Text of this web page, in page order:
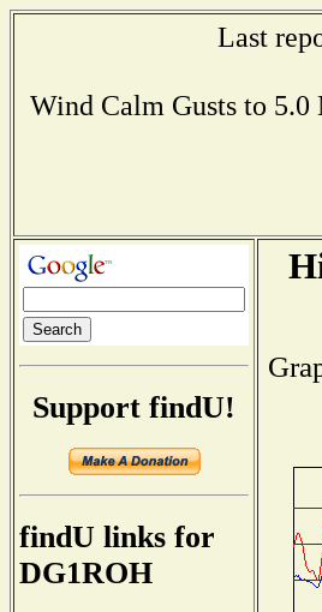
Last
Wind Calm Gusts to
Support findU!
findU links for
DG1ROH